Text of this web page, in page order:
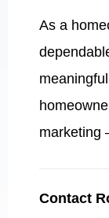
As a
marketing
Contact